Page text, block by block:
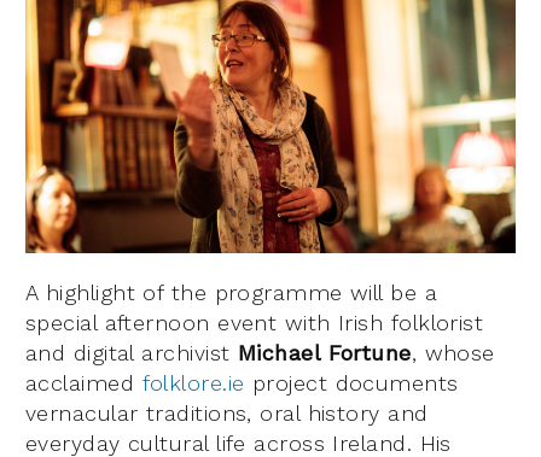
A highlight of the programme will be a
special afternoon event with Irish folklorist
and digital archivist Michael Fortune, whose
acclaimed folklore.ie project documents
vernacular traditions, oral history and
everyday cultural life across Ireland. His